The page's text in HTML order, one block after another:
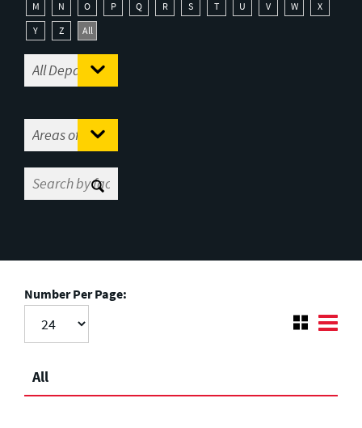
M
N O P Q R S T U V W
X
Y
Z All
Number Per Page:
All